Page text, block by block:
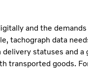
and the
tachograph data
statuses and a
transported goods.